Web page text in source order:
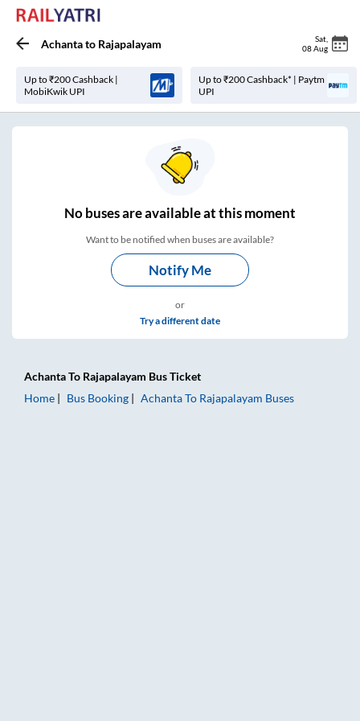
Achantato Rajapalayam Sat
08 Aug
Up to ₹200 Cashback |
MobiKwik UPI
Up to ₹200 Cashback* | Paytm
UPI
Nobuses areavailable at this moment
Want to be notified when buses are available?
Notify Me
or
Try a different date
AchantaTo Rajapalayam Bus Ticket
Home
Bus Booking AchantaTo Rajapalayam Buses